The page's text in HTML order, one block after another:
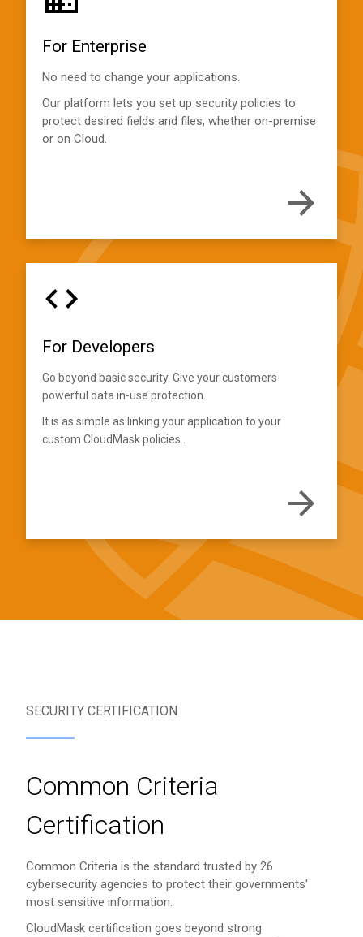
For Enterprise
No need to change your applications.
Our platform lets you set up security policies to
protect desired fields and files, whether on-premise
or on Cloud.
For Developers
Go beyond basic security. Give your customers
powerful data in-use protection.
It is as simple as linking your application to your
custom CloudMask policies
SECURITY CERTIFICATION
Common Criteria
Certification
Common Criteria is the standard trusted by 26
cybersecurity agencies to protect their governments'
most sensitive information.
CloudMask certification goes beyond strong